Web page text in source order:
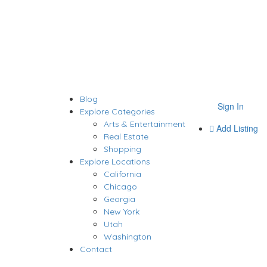
Sign In
Add Listing
Blog
Explore Categories
Arts & Entertainment
Real Estate
Shopping
Explore Locations
California
Chicago
Georgia
New York
Utah
Washington
Contact